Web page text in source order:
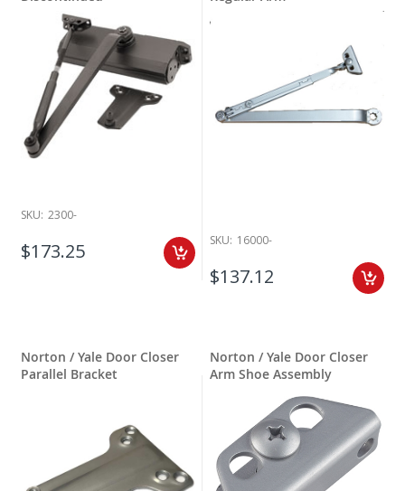
SKU: 2300-
$173.25 SKU: 16000-
$137.12
Norton / Yale Door Closer
Parallel Bracket
Norton / Yale Door Closer
Arm Shoe Assembly